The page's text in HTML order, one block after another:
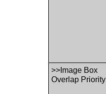
>>Image Box
Overlap Priority